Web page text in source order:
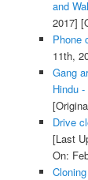
and
2017]
Phone
11th,
Gang
Hindu
Drive
[Last
On: